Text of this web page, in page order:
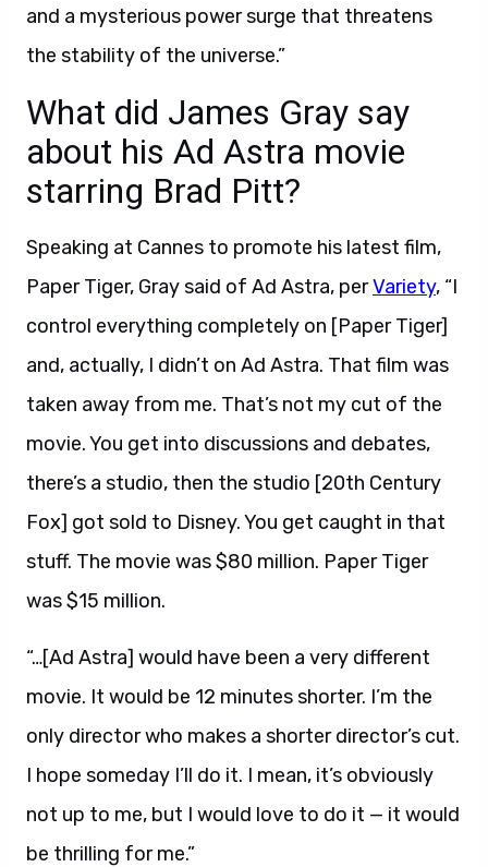
and a mysterious power surge that threatens
the stability of the universe.”
What did James Gray say
about his Ad Astra movie
starring Brad Pitt?
Speaking at Cannes to promote his latest film,
Paper Tiger, Gray said of Ad Astra, perVariety, “I
control everything completely on [Paper Tiger]
and, actually, I didn’t on Ad Astra. That film was
taken away from me. That’s not my cut of the
movie. You get into discussions and debates,
there’s a studio, then the studio [20th Century
Fox] got sold to Disney. You get caught in that
stuff. The movie was $80 million. Paper Tiger
was $15 million.
“…[Ad Astra] would have been a very different
movie. It would be 12 minutes shorter. I’m the
only director who makes a shorter director’s cut.
I hope someday I’ll do it. I mean, it’s obviously
not up to me, but I would love to do it — it would
be thrilling for me.”